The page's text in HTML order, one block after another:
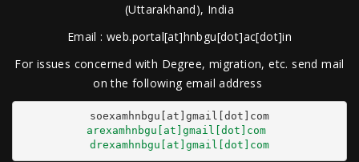
(Uttarakhand), India
Email : web.portal[at]hnbgu[dot]ac[dot]in
For issues concerned with Degree, migration, etc. send mail
on the following email address
arexamhnbgu[at]gmail[dot]com
drexamhnbgu[at]gmail[dot]com